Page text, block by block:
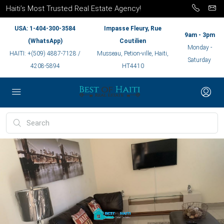
Haiti’s Most Trusted Real Estate Agency!
USA: 1-404-300-3584
(WhatsApp)
HAITI: +(509) 4887-7128 /
4208-5894
Impasse Fleury, Rue
Coutilien
Musseau, Petion-ville, Haiti,
HT4410
9am - 3pm
Monday -
Saturday